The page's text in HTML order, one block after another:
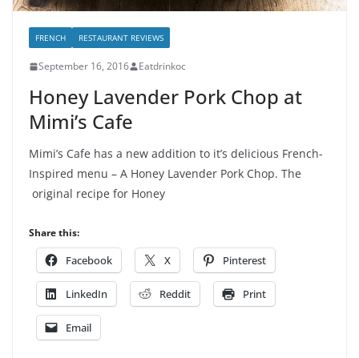
FRENCH RESTAURANT REVIEWS
September 16, 2016 Eatdrinkoc
Honey Lavender Pork Chop at
Mimi’s Cafe
Mimi’s Cafe has a new addition to it’s delicious French-
Inspired menu – A Honey Lavender Pork Chop. The
original recipe for Honey
Share this:
Facebook X Pinterest
LinkedIn Reddit Print
Email